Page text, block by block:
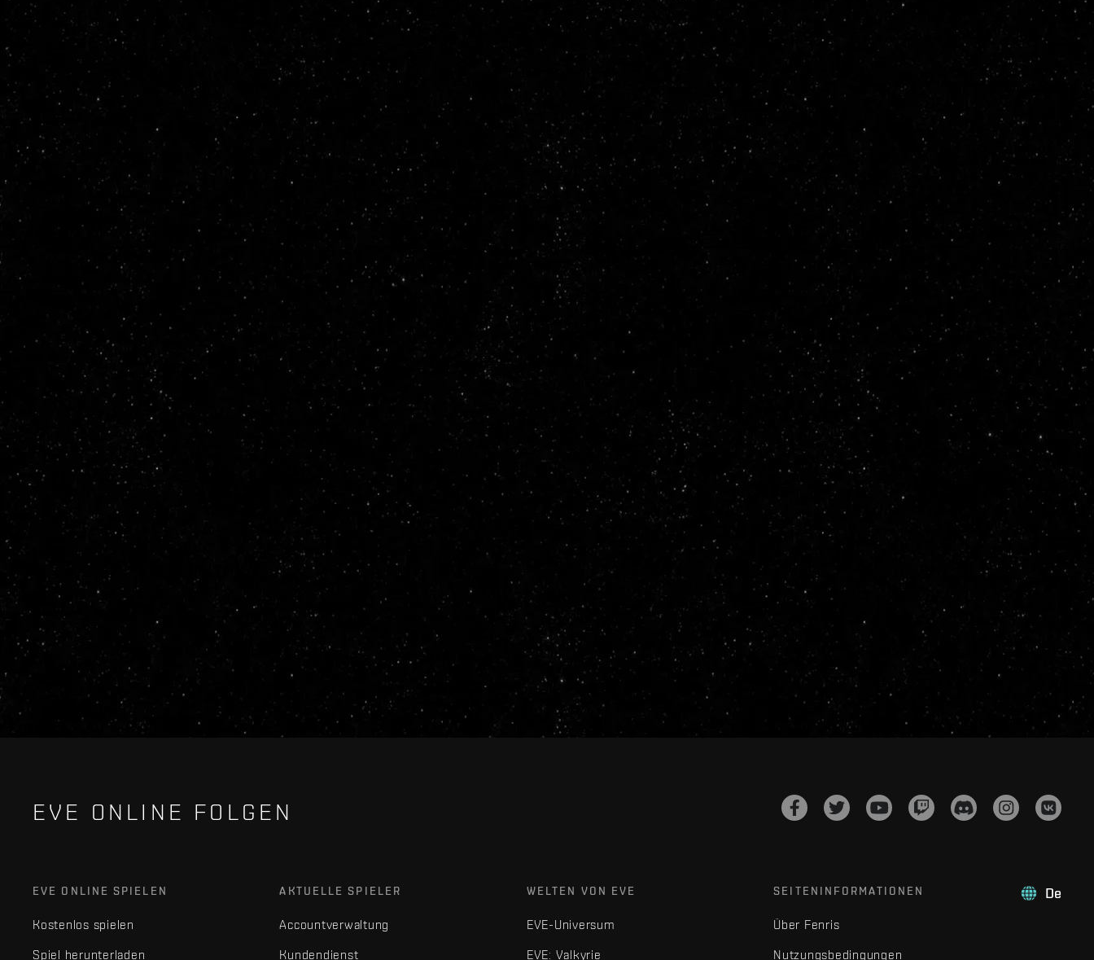
EVE ONLINE FOLGEN
De
EVE ONLINE SPIELEN
Kostenlos spielen
Spiel herunterladen
AKTUELLE SPIELER
Accountverwaltung
Kundendienst
WELTEN VON EVE
EVE-Universum
EVE: Valkyrie
SEITENINFORMATIONEN
Über Fenris
Nutzungsbedingungen